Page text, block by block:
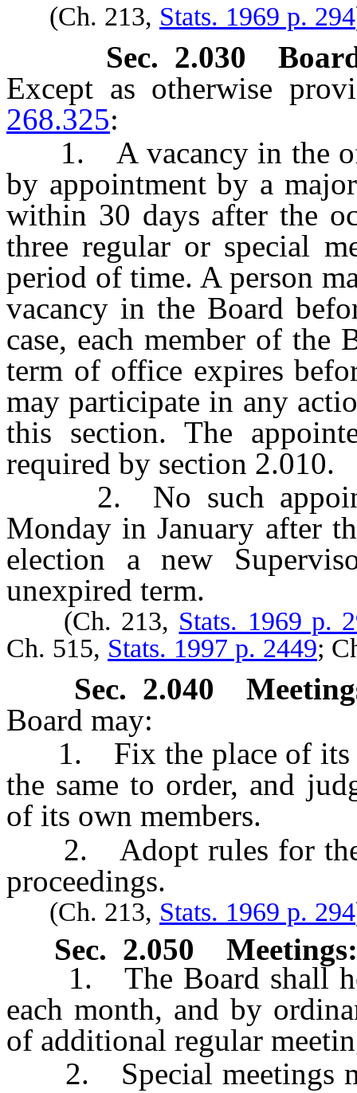
(Ch. 213, Stats. 1969 p. 294
Sec. 2.030
Except as otherwise
268.325:
1. A vacancy in the
by appointment by a
within 30 days after the
three regular or special
period of time. A person
vacancy in the Board
case, each member of the
term of office expires
may participate in any
this section. The
required by section 2.010.
2. No such
Monday in January after
election a new
unexpired term.
(Ch. 213, Stats. 1969 p.
Ch. 515, Stats. 1997 p. 2449;
Sec. 2.040
Board may:
1. Fix the place of its
the same to order, and
of its own members.
2. Adopt rules for the
proceedings.
(Ch. 213, Stats. 1969 p. 294
Sec. 2.050
1. The Board shall
each month, and by
of additional regular
2. Special meetings